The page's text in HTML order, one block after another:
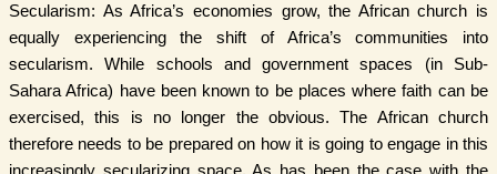
Secularism: As Africa’s economies grow, the African church is
equally experiencing the shift of Africa’s communities into
secularism. While schools and government spaces (in Sub-
Sahara Africa) have been known to be places where faith can be
exercised, this is no longer the obvious. The African church
therefore needs to be prepared on how it is going to engage in this
increasingly secularizing space. As has been the case with the